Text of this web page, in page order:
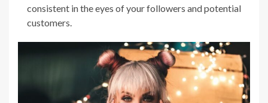
consistent in the eyes of your followers and potential
customers.